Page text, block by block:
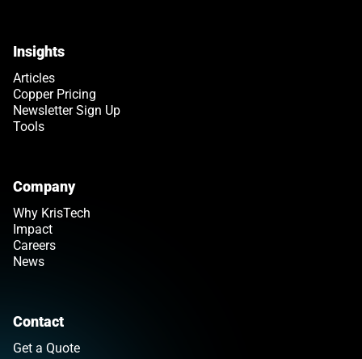
Insights
Articles
Copper Pricing
Newsletter Sign Up
Tools
Company
Why KrisTech
Impact
Careers
News
Contact
Get a Quote